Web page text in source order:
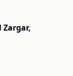
Zargar,